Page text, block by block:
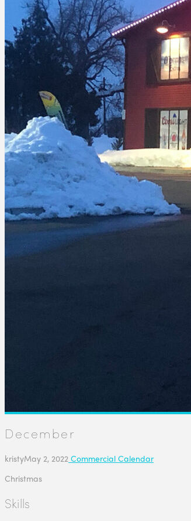
December
kristyMay 2, 2022 Commercial Calendar
Christmas
Skills